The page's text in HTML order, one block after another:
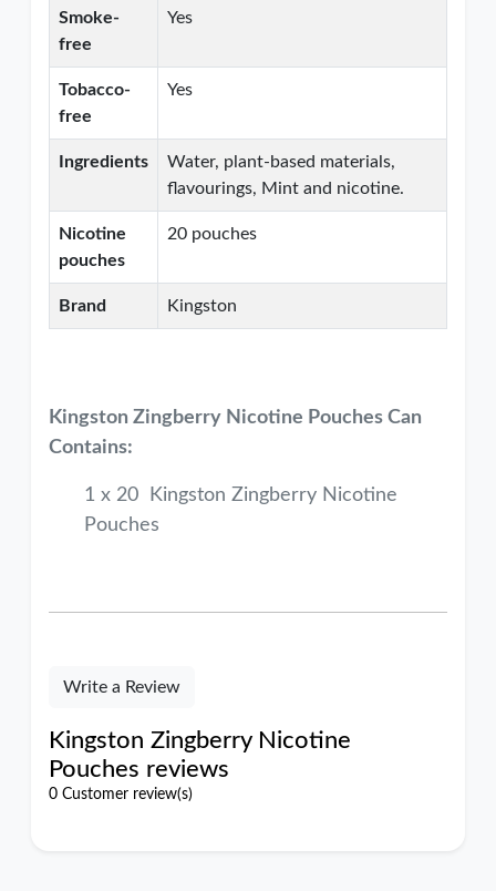
Smoke-
free
Yes
Tobacco-
free
Yes
Ingredients
Water, plant-based materials,
flavourings, Mint and nicotine.
Nicotine
pouches
20 pouches
Brand Kingston
Kingston Zingberry Nicotine Pouches Can
Contains:
1 x 20 Kingston Zingberry Nicotine
Pouches
Write a Review
Kingston Zingberry Nicotine
Pouches reviews
0 Customer review(s)